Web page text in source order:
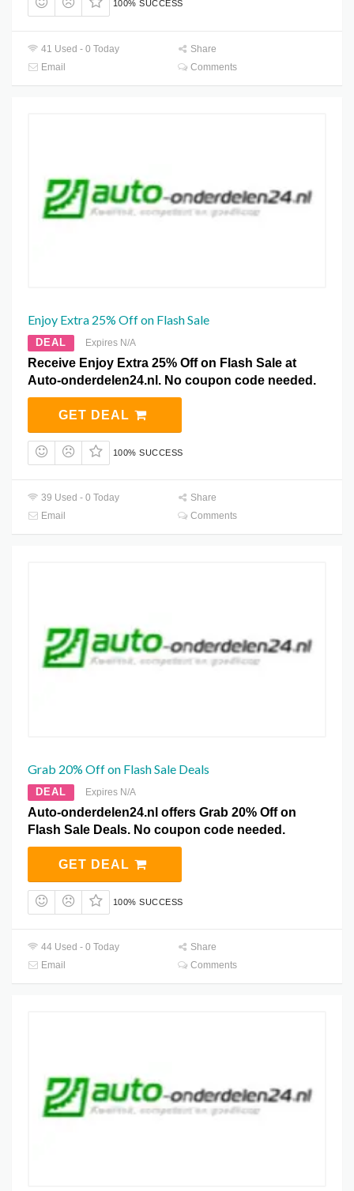
100% SUCCESS
41 Used - 0 Today
Share
Email
Comments
Enjoy Extra 25% Off on Flash Sale
DEAL Expires N/A
Receive Enjoy Extra 25% Off on Flash Sale at
Auto-onderdelen24.nl. No coupon code needed.
GET DEAL
100% SUCCESS
39 Used - 0 Today
Share
Email
Comments
Grab 20% Off on Flash Sale Deals
DEAL Expires N/A
Auto-onderdelen24.nl offers Grab 20% Off on
Flash Sale Deals. No coupon code needed.
GET DEAL
100% SUCCESS
44 Used - 0 Today
Share
Email
Comments